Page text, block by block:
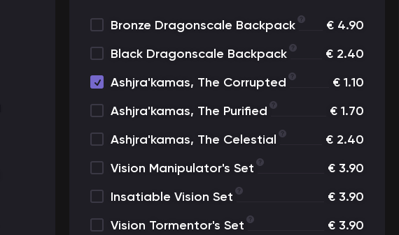
Bronze Dragonscale Backpack € 4.90
Black Dragonscale Backpack
€ 2.40
Ashjra'kamas, The Corrupted
€ 1.10
Ashjra'kamas, The Purified
€ 1.70
Ashjra'kamas, The Celestial
€ 2.40
Vision Manipulator's Set
€ 3.90
Insatiable Vision Set
€ 3.90
Vision Tormentor's Set
€ 3.90